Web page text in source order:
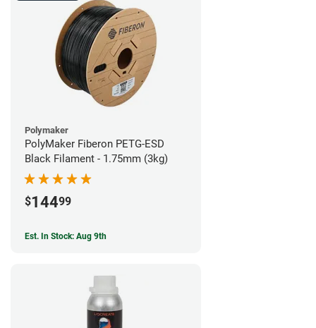
Polymaker
PolyMaker Fiberon PETG-ESD
Black Filament - 1.75mm (3kg)
$14499
Est. In Stock: Aug 9th